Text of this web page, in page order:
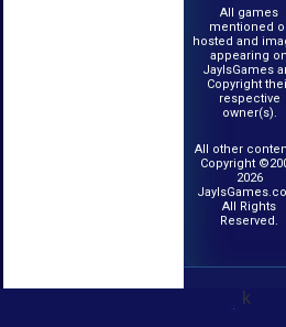
All games
mentioned
hosted and
appearing on
JayIsGames
Copyright
respective
owner(s).
All other
Copyright
2026
All Rights
Reserved.
k